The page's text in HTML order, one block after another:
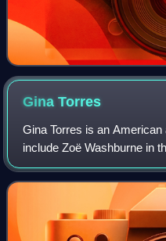
GinaTorres
Gina Torres is an
include Zoë Washburne in
and its feature film sequel
in the legal drama serie